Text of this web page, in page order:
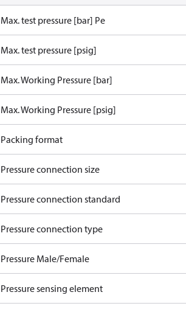
Max. test pressure [bar] Pe
Max. test pressure [psig]
Max. Working Pressure [bar]
Max. Working Pressure [psig]
Packing format
Pressure connection size
Pressure connection standard
Pressure connection type
Pressure Male/Female
Pressure sensing element